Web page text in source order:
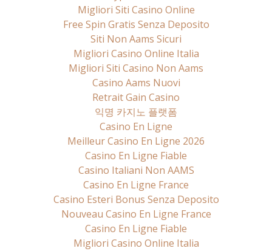
Migliori Siti Casino Online
Free Spin Gratis Senza Deposito
Siti Non Aams Sicuri
Migliori Casino Online Italia
Migliori Siti Casino Non Aams
Casino Aams Nuovi
Retrait Gain Casino
익명 카지노 플랫폼
Casino En Ligne
Meilleur Casino En Ligne 2026
Casino En Ligne Fiable
Casino Italiani Non AAMS
Casino En Ligne France
Casino Esteri Bonus Senza Deposito
Nouveau Casino En Ligne France
Casino En Ligne Fiable
Migliori Casino Online Italia